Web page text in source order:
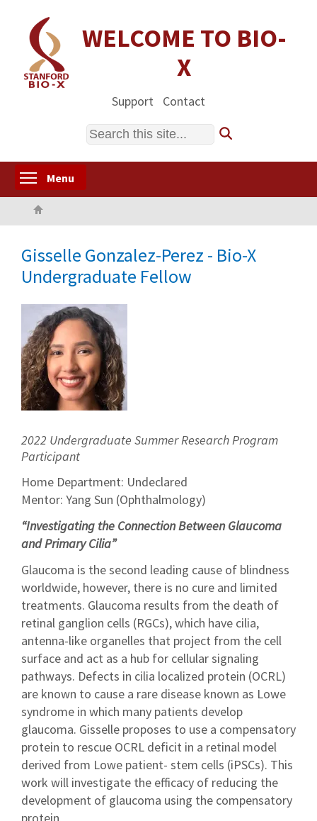
content
WELCOME TO BIO-
X
Support Contact
Search
Menu
Gisselle Gonzalez-Perez - Bio-X
Undergraduate Fellow
2022 Undergraduate Summer Research Program
Participant
Home Department: Undeclared
Mentor: Yang Sun (Ophthalmology)
“Investigating the Connection Between Glaucoma
and Primary Cilia”
Glaucoma is the second leading cause of blindness
worldwide, however, there is no cure and limited
treatments. Glaucoma results from the death of
retinal ganglion cells (RGCs), which have cilia,
antenna-like organelles that project from the cell
surface and act as a hub for cellular signaling
pathways. Defects in cilia localized protein (OCRL)
are known to cause a rare disease known as Lowe
syndrome in which many patients develop
glaucoma. Gisselle proposes to use a compensatory
protein to rescue OCRL deficit in a retinal model
derived from Lowe patient- stem cells (iPSCs). This
work will investigate the efficacy of reducing the
development of glaucoma using the compensatory